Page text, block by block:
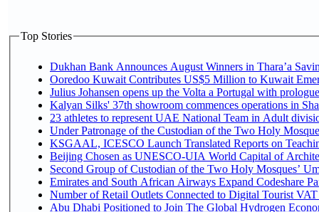
Top Stories
Dukhan Bank Announces August Winners in Thara’a
Ooredoo Kuwait Contributes US$5 Million to Kuwait
Julius Johansen opens up the Volta a Portugal with
Kalyan Silks' 37th showroom commences operations in
Under Patronage of the Custodian of the Two Holy
KSGAAL, ICESCO Launch Translated Reports on
Beijing Chosen as UNESCO-UIA World Capital of
Second Group of Custodian of the Two Holy Mosques’
Emirates and South African Airways Expand Codeshare
Number of Retail Outlets Connected to Digital Tourist
Abu Dhabi Positioned to Join The Global